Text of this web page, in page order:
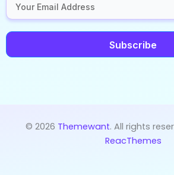
Subscribe
© 2026 Themewant. All rights
ReacThemes